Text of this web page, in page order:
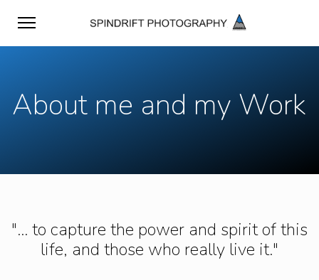
About me and my Work
"... to capture the power and spirit of this
life, and those who really live it."